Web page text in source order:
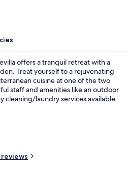
offers a tranquil retreat with a
Treat yourself to a rejuvenating
cuisine at one of the two
staff and amenities like an outdoor
cleaning/laundry services available.
reviews